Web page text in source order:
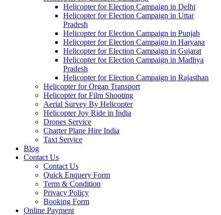
Helicopter for Election Campaign in Delhi
Helicopter for Election Campaign in Uttar
Pradesh
Helicopter for Election Campaign in Punjab
Helicopter for Election Campaign in Haryana
Helicopter for Election Campaign in Gujarat
Helicopter for Election Campaign in Madhya
Pradesh
Helicopter for Election Campaign in Rajasthan
Helicopter for Organ Transport
Helicopter for Film Shooting
Aerial Survey By Helicopter
Helicopter Joy Ride in India
Drones Service
Charter Plane Hire India
Taxi Service
Blog
Contact Us
Contact Us
Quick Enquery Form
Term & Condition
Privacy Policy
Booking Form
Online Payment